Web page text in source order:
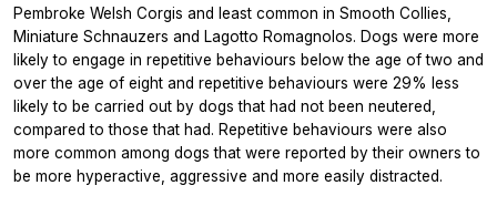
Pembroke Welsh Corgis and least common in Smooth Collies,
Miniature Schnauzers and Lagotto Romagnolos. Dogs were more
likely to engage in repetitive behaviours below the age of two and
over the age of eight and repetitive behaviours were 29% less
likely to be carried out by dogs that had not been neutered,
compared to those that had. Repetitive behaviours were also
more common among dogs that were reported by their owners to
be more hyperactive, aggressive and more easily distracted.